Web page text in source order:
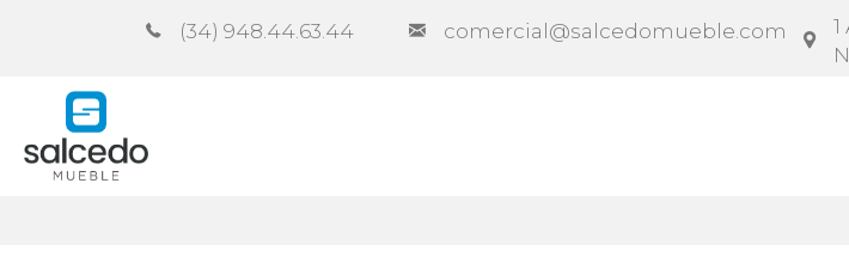
(34) 948.44.63.44 comercial@salcedomueble.com